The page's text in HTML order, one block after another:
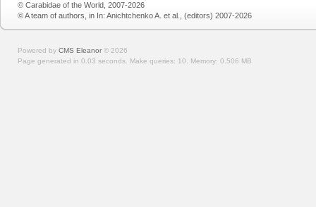
© Carabidae of the World, 2007-2026
© A team of authors, in In: Anichtchenko A. et al., (editors) 2007-2026
Powered by CMS Eleanor © 2026
Page generated in 0.03 seconds. Make queries: 10. Memory: 0.506 MB